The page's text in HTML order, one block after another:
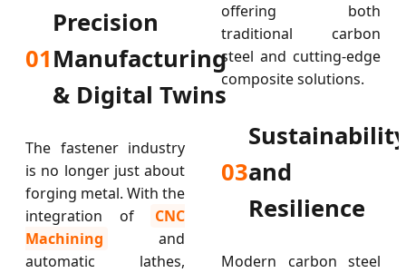
01
Precision
Manufacturing
& Digital Twins
The fastener industry
is no longer just about
forging metal. With the
integration of
CNC
Machining
and
automatic lathes,
offering both
traditional carbon
steel and cutting-edge
composite solutions.
03and
Resilience
Modern carbon steel